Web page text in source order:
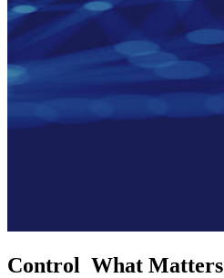
Control What Matters